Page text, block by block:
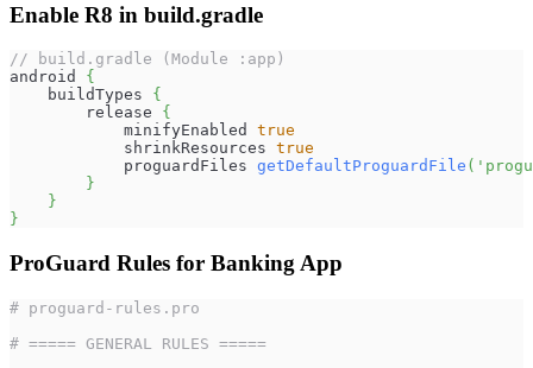
Enable R8 in build.gradle
// build.gradle (Module :app)
android {
    buildTypes
{
        release
{
            minifyEnabled
true
            shrinkResources
true
            proguardFiles
getDefaultProguardFile (
}
}
}
ProGuard Rules for Banking App
# proguard-rules.pro
# ===== GENERAL RULES =====